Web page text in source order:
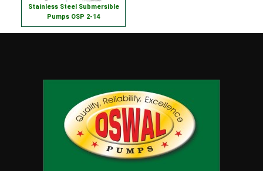
Stainless Steel Submersible
Pumps OSP 2-14